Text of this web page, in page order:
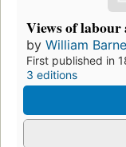
Views of labour
by William
First published in
3 editions